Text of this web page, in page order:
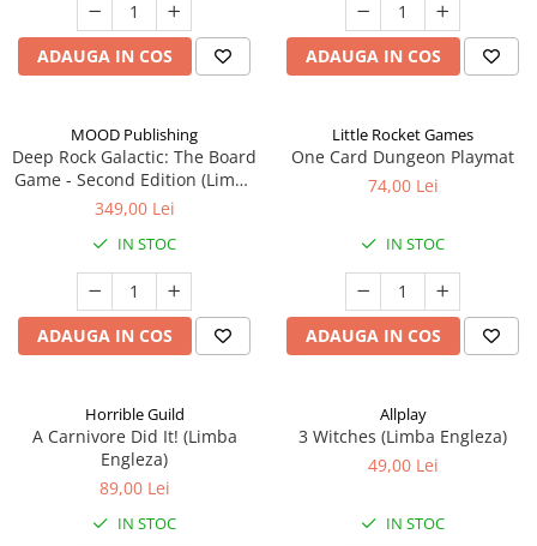
ADAUGA IN COS ADAUGA IN COS
MOOD Publishing
Deep Rock Galactic: The Board
Game - Second Edition (Limba
Engleza)
349,00 Lei
IN STOC
ADAUGA IN COS
Little Rocket Games
One Card Dungeon Playmat
74,00 Lei
IN STOC
ADAUGA IN COS
Horrible Guild
A Carnivore Did It! (Limba
Engleza)
89,00 Lei
IN STOC
Allplay
3 Witches (Limba Engleza)
49,00 Lei
IN STOC